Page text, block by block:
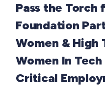
Pass the Torch
Foundation
Women & High
Women In
Critical